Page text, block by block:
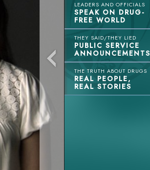
LEADERS AND OFFICIALS
SPEAK ON DRUG-
FREE WORLD
THEY SAID/THEY LIED
PUBLIC SERVICE
ANNOUNCEMENTS
THE TRUTH ABOUT DRUGS
REAL PEOPLE,
REAL STORIES